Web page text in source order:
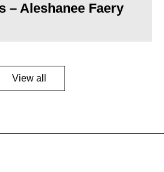
– Aleshanee Faery
View all